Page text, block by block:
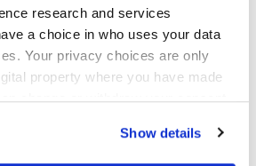
research and services
a choice in who uses your data
Your privacy choices are only
property where you have made
change or withdraw your consent
Show details
MULTIFORME EUFORIA